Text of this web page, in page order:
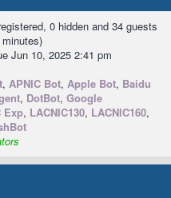
0 hidden and 34 guests
Jun 10, 2025 2:41 pm
, APNIC Bot, Apple Bot, Baidu
, DotBot, Google
Exp, LACNIC130, LACNIC160,